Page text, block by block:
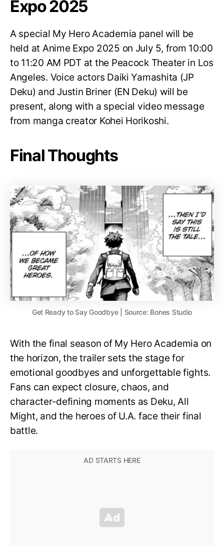
Expo 2025
A special My Hero Academia panel will be
held at Anime Expo 2025 on July 5, from 10:00
to 11:20 AM PDT at the Peacock Theater in Los
Angeles. Voice actors Daiki Yamashita (JP
Deku) and Justin Briner (EN Deku) will be
present, along with a special video message
from manga creator Kohei Horikoshi.
Final Thoughts
Get Ready to Say Goodbye | Source: Bones Studio
With the final season of My Hero Academia on
the horizon, the trailer sets the stage for
emotional goodbyes and unforgettable fights.
Fans can expect closure, chaos, and
character-defining moments as Deku, All
Might, and the heroes of U.A. face their final
battle.